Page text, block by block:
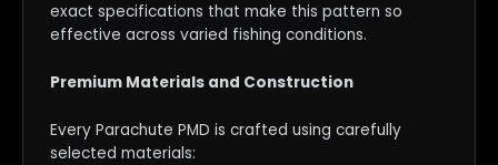
exact specifications that make this pattern so
effective across varied fishing conditions.
Premium Materials and Construction
Every Parachute PMD is crafted using carefully
selected materials: